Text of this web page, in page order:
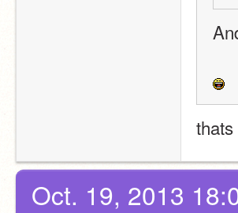
Oct. 19, 2013